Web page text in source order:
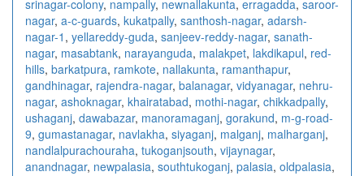
srinagar-colony, nampally, newnallakunta, erragadda, saroor-
nagar, a-c-guards, kukatpally, santhosh-nagar, adarsh-
nagar-1 , yellareddy-guda, sanjeev-reddy-nagar, sanath-
nagar, masabtank, narayanguda, malakpet, lakdikapul, red-
hills, barkatpura, ramkote, nallakunta, ramanthapur,
gandhinagar, rajendra-nagar, balanagar, vidyanagar, nehru-
nagar, ashoknagar, khairatabad, mothi-nagar, chikkadpally,
ushaganj, dawabazar, manoramaganj, gorakund, m-g-road-
9, gumastanagar, navlakha, siyaganj, malganj, malharganj,
nandlalpurachouraha, tukoganjsouth, vijaynagar,
anandnagar, newpalasia, southtukoganj, palasia, oldpalasia,